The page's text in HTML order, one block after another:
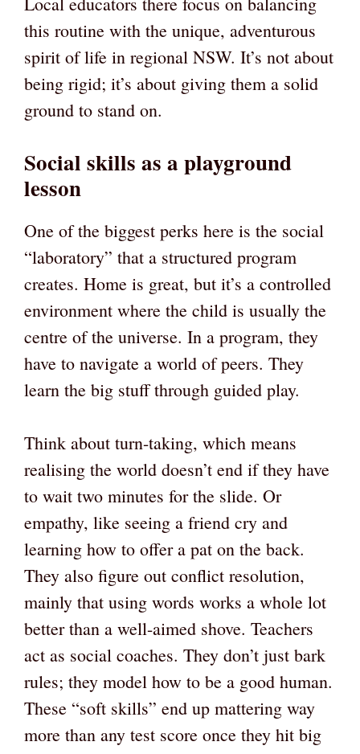
this routine with the unique, adventurous
spirit of life in regional NSW. It’s not about
being rigid; it’s about giving them a solid
ground to stand on.
Social skills as a playground
lesson
One of the biggest perks here is the social
“laboratory” that a structured program
creates. Home is great, but it’s a controlled
environment where the child is usually the
centre of the universe. In a program, they
have to navigate a world of peers. They
learn the big stuff through guided play.
Think about turn-taking, which means
realising the world doesn’t end if they have
to wait two minutes for the slide. Or
empathy, like seeing a friend cry and
learning how to offer a pat on the back.
They also figure out conflict resolution,
mainly that using words works a whole lot
better than a well-aimed shove. Teachers
act as social coaches. They don’t just bark
rules; they model how to be a good human.
These “soft skills” end up mattering way
more than any test score once they hit big